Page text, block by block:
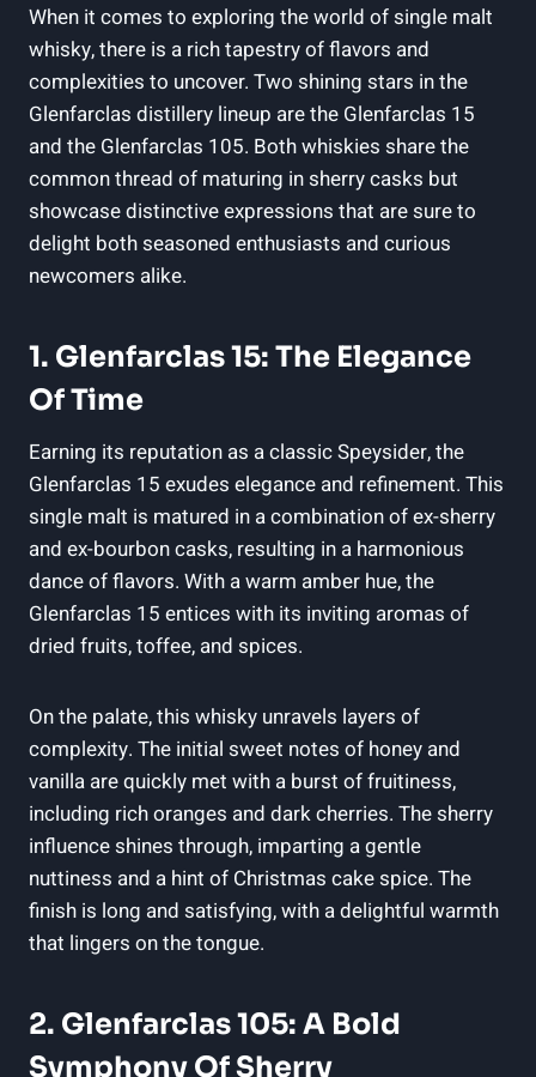
When it comes to exploring the world of single malt
whisky, there is a rich tapestry of flavors and
complexities to uncover. Two shining stars in the
Glenfarclas distillery lineup are the Glenfarclas 15
and the Glenfarclas 105. Both whiskies share the
common thread of maturing in sherry casks but
showcase distinctive expressions that are sure to
delight both seasoned enthusiasts and curious
newcomers alike.
1. Glenfarclas 15: The Elegance
Of Time
Earning its reputation as a classic Speysider, the
Glenfarclas 15 exudes elegance and refinement. This
single malt is matured in a combination of ex-sherry
and ex-bourbon casks, resulting in a harmonious
dance of flavors. With a warm amber hue, the
Glenfarclas 15 entices with its inviting aromas of
dried fruits, toffee, and spices.
On the palate, this whisky unravels layers of
complexity. The initial sweet notes of honey and
vanilla are quickly met with a burst of fruitiness,
including rich oranges and dark cherries. The sherry
influence shines through, imparting a gentle
nuttiness and a hint of Christmas cake spice. The
finish is long and satisfying, with a delightful warmth
that lingers on the tongue.
2. Glenfarclas 105: A Bold
Symphony Of Sherry